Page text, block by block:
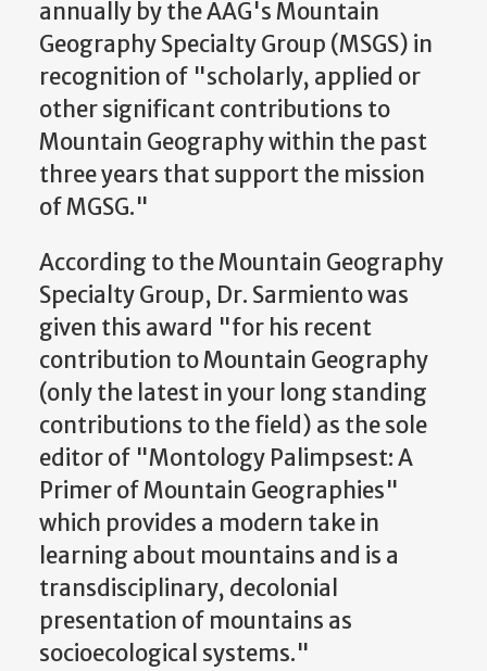
annually by the AAG's Mountain
Geography Specialty Group (MSGS) in
recognition of "scholarly, applied or
other significant contributions to
Mountain Geography within the past
three years that support the mission
of MGSG."
According to the Mountain Geography
Specialty Group, Dr. Sarmiento was
given this award "for his recent
contribution to Mountain Geography
(only the latest in your long standing
contributions to the field) as the sole
editor of "Montology Palimpsest: A
Primer of Mountain Geographies"
which provides a modern take in
learning about mountains and is a
transdisciplinary, decolonial
presentation of mountains as
socioecological systems."